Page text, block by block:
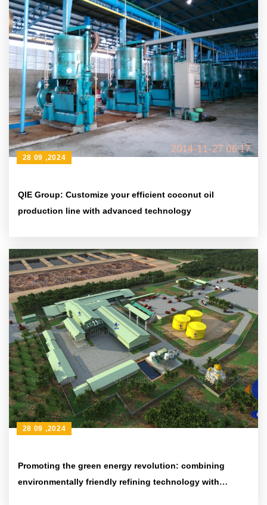
QIE Group: Customize your efficient coconut oil
production line with advanced technology
28 09 ,2024
Promoting the green energy revolution: combining
environmentally friendly refining technology with
28 09 ,2024